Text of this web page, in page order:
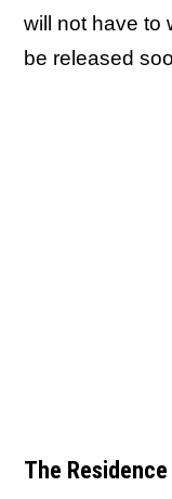
will not have to
be released
The Residence